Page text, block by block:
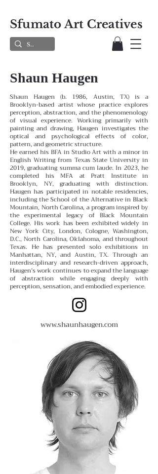
Sfumato Art Creatives
Shaun Haugen
Shaun Haugen (b. 1986, Austin, TX) is a
Brooklyn-based artist whose practice explores
perception, abstraction, and the phenomenology
of visual experience. Working primarily with
painting and drawing, Haugen investigates the
optical and psychological effects of color,
pattern, and geometric structure.
He earned his BFA in Studio Art with a minor in
English Writing from Texas State University in
2019, graduating summa cum laude. In 2023, he
completed his MFA at Pratt Institute in
Brooklyn, NY, graduating with distinction.
Haugen has participated in notable residencies,
including the School of the Alternative in Black
Mountain, North Carolina, a program inspired by
the experimental legacy of Black Mountain
College. His work has been exhibited widely in
New York City, London, Cologne, Washington,
D.C., North Carolina, Oklahoma, and throughout
Texas. He has presented solo exhibitions in
Manhattan, NY, and Austin, TX. Through an
interdisciplinary and research-driven approach,
Haugen’s work continues to expand the language
of abstraction while engaging deeply with
perception, sensation, and embodied experience.
www.shaunhaugen.com